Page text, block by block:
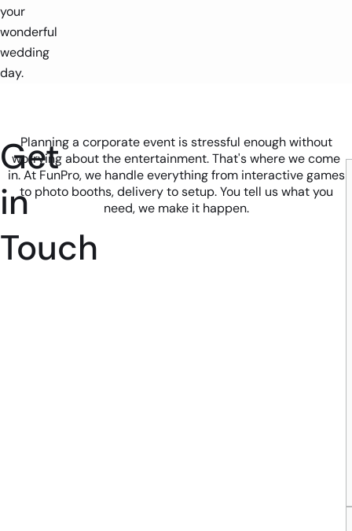
your
wonderful
wedding
day.
Get
in
Touch
Planning a corporate event is stressful enough without
worrying about the entertainment. That's where we come
in. At FunPro, we handle everything from interactive games
to photo booths, delivery to setup. You tell us what you
need, we make it happen.